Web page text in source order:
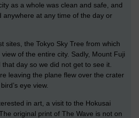
as a whole was clean and safe, and
anywhere at any time of the day or
sites, the Tokyo Sky Tree from which
of the entire city. Sadly, Mount Fuji
day so we did not get to see it.
leaving the plane flew over the crater
eye view.
in art, a visit to the Hokusai
original print of The Wave is not on